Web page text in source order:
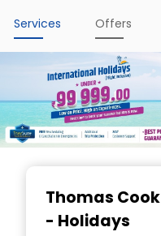
Services Offers
Thomas Cook
- Holidays